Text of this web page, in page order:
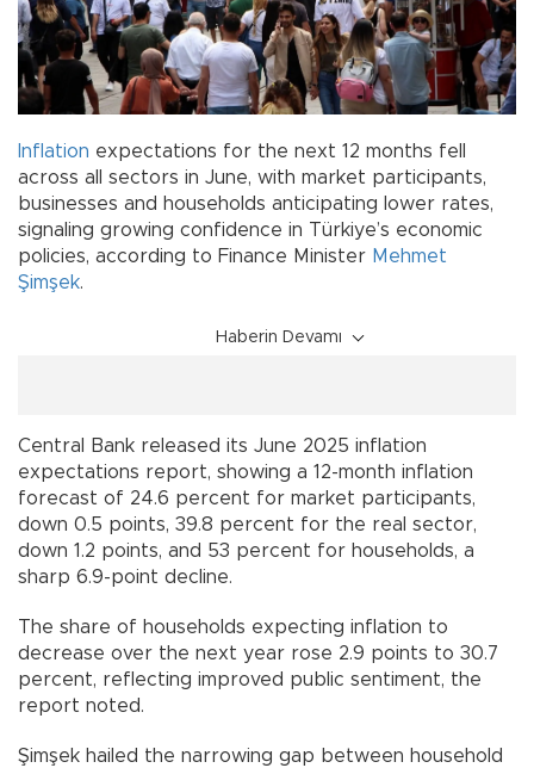
Inflation expectations for the next 12 months fell
across all sectors in June, with market participants,
businesses and households anticipating lower rates,
signaling growing confidence in Türkiye’s economic
policies, according to Finance Minister Mehmet
Şimşek.
Haberin Devamı
Central Bank released its June 2025 inflation
expectations report, showing a 12-month inflation
forecast of 24.6 percent for market participants,
down 0.5 points, 39.8 percent for the real sector,
down 1.2 points, and 53 percent for households, a
sharp 6.9-point decline.
The share of households expecting inflation to
decrease over the next year rose 2.9 points to 30.7
percent, reflecting improved public sentiment, the
report noted.
Şimşek hailed the narrowing gap between household